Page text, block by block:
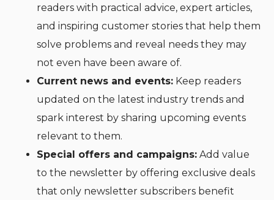
readers with practical advice, expert articles,
and inspiring customer stories that help them
solve problems and reveal needs they may
not even have been aware of.
Current news and events: Keep readers
updated on the latest industry trends and
spark interest by sharing upcoming events
relevant to them.
Special offers and campaigns: Add value
to the newsletter by offering exclusive deals
that only newsletter subscribers benefit